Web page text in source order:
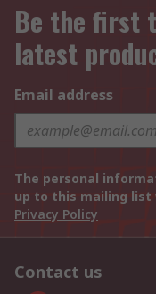
Be the first
latest
Email address
The personal
up to this mailing list
Privacy Policy
Contact us